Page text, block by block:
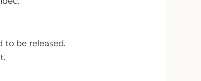
to be released.